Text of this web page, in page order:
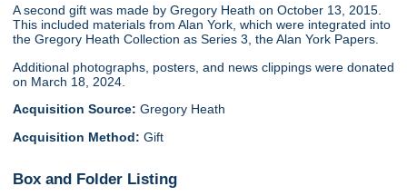
A second gift was made by Gregory Heath on October 13, 2015.
This included materials from Alan York, which were integrated into
the Gregory Heath Collection as Series 3, the Alan York Papers.
Additional photographs, posters, and news clippings were donated
on March 18, 2024.
Acquisition Source:Gregory Heath
Acquisition Method:Gift
Box and Folder Listing